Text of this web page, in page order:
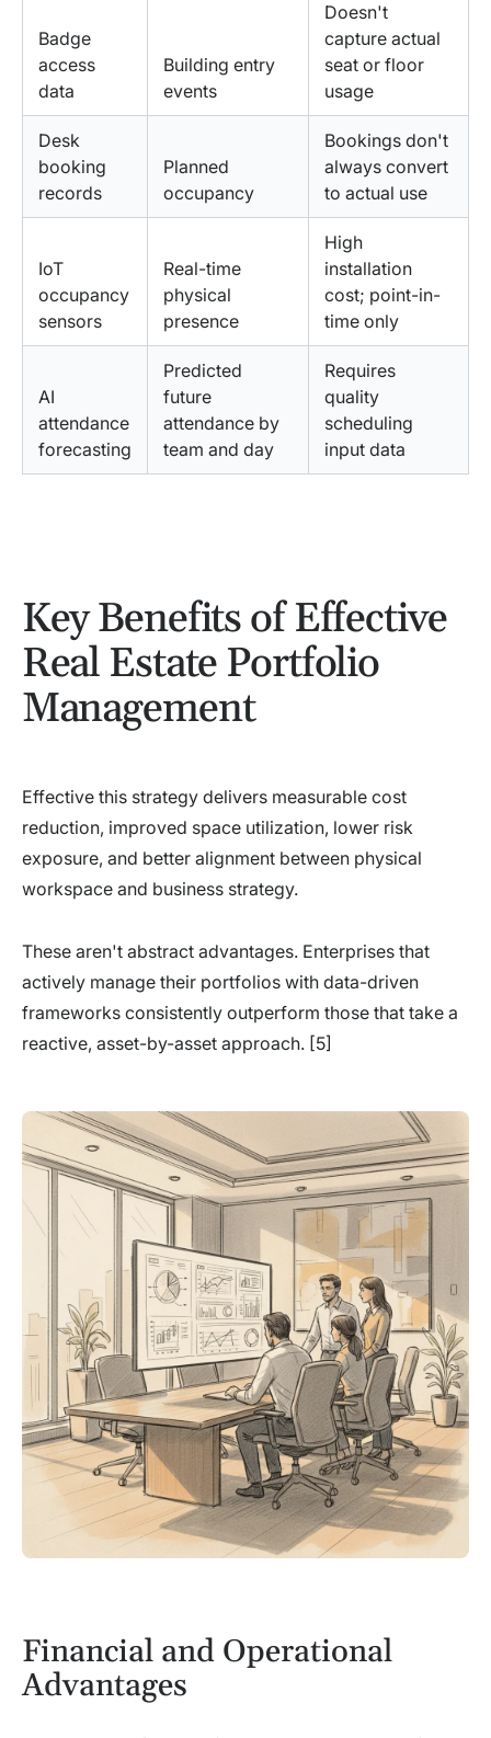
Badge
access
data
Building entry
events
Doesn't
capture actual
seat or floor
usage
Desk
booking
records
Planned
occupancy
Bookings don't
always convert
to actual use
IoT
occupancy
sensors
Real-time
physical
presence
High
installation
cost; point-in-
time only
AI
attendance
forecasting
Predicted
future
attendance by
team and day
Requires
quality
scheduling
input data
Key Benefits of Effective
Real Estate Portfolio
Management
Effective this strategy delivers measurable cost
reduction, improved space utilization, lower risk
exposure, and better alignment between physical
workspace and business strategy.
These aren't abstract advantages. Enterprises that
actively manage their portfolios with data-driven
frameworks consistently outperform those that take a
reactive, asset-by-asset approach. [5]
Financial and Operational
Advantages